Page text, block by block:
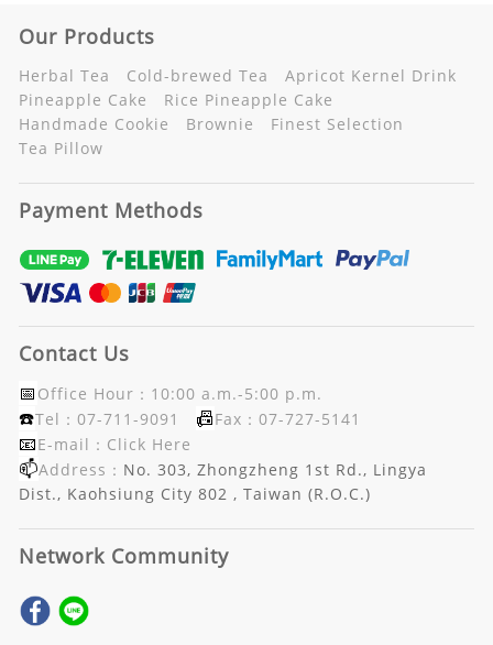
Our Products
Herbal Tea Cold-brewed Tea
Apricot Kernel Drink
Pineapple Cake
Rice Pineapple Cake
Handmade Cookie
Brownie
Finest Selection
Tea Pillow
Payment Methods
Contact Us
📅 Office Hour：10:00 a.m.-5:00 p.m.
☎️Tel：07-711-9091 📠Fax：07-727-5141
📧E-mail： Click Here
📫Address： No. 303, Zhongzheng 1st Rd., Lingya
Dist., Kaohsiung City 802 , Taiwan (R.O.C.)
Network Community